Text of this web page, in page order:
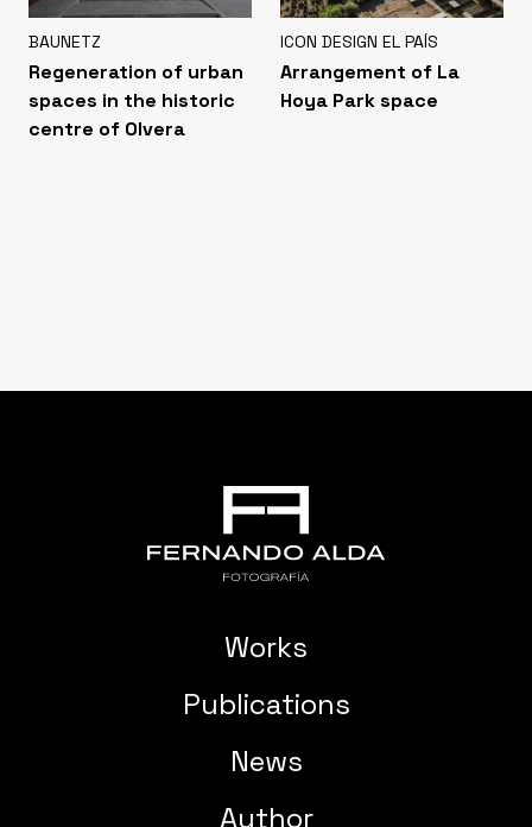
BAUNETZ
Regeneration of urban
spaces in the historic
centre of Olvera
ICON DESIGN EL PAÍS
Arrangement of La
Hoya Park space
Works
Publications
News
Author